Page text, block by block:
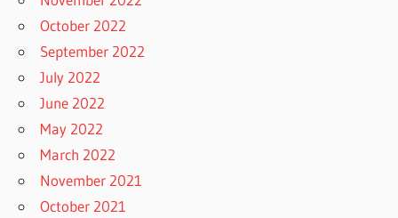
October 2022
September 2022
July 2022
June 2022
May 2022
March 2022
November 2021
October 2021